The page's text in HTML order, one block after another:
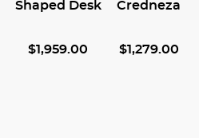
Shaped Desk
$1,959.00
Credneza
$1,279.00